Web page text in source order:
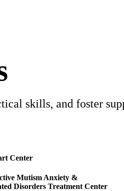
skills, and foster
Center
Mutism Anxiety &
Disorders Treatment Center